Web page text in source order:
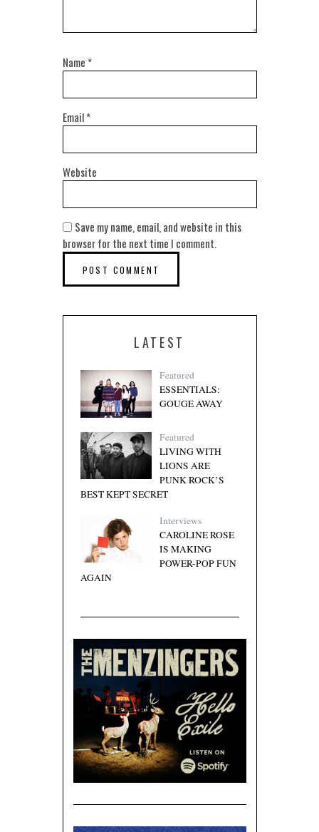
Name *
Email*
Website
Save my name, email, and website in this
browser for the next time I comment.
LATEST
Featured
ESSENTIALS:
GOUGE AWAY
Featured
LIVING WITH
LIONS ARE
PUNK ROCK’S
BEST KEPT SECRET
Interviews
CAROLINE ROSE
IS MAKING
POWER-POP FUN
AGAIN